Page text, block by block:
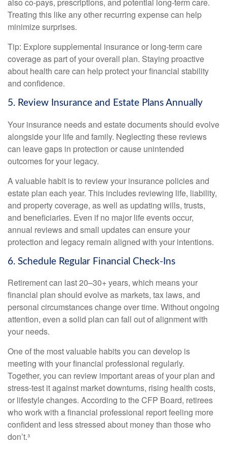
Treating this like any other recurring expense can help
minimize surprises.
Tip: Explore supplemental insurance or long-term care
coverage as part of your overall plan. Staying proactive
about health care can help protect your financial stability
and confidence.
5. Review Insurance and Estate Plans Annually
Your insurance needs and estate documents should evolve
alongside your life and family. Neglecting these reviews
can leave gaps in protection or cause unintended
outcomes for your legacy.
A valuable habit is to review your insurance policies and
estate plan each year. This includes reviewing life, liability,
and property coverage, as well as updating wills, trusts,
and beneficiaries. Even if no major life events occur,
annual reviews and small updates can ensure your
protection and legacy remain aligned with your intentions.
6. Schedule Regular Financial Check-Ins
Retirement can last 20–30+ years, which means your
financial plan should evolve as markets, tax laws, and
personal circumstances change over time. Without ongoing
attention, even a solid plan can fall out of alignment with
your needs.
One of the most valuable habits you can develop is
meeting with your financial professional regularly.
Together, you can review important areas of your plan and
stress-test it against market downturns, rising health costs,
or lifestyle changes. According to the CFP Board, retirees
who work with a financial professional report feeling more
confident and less stressed about money than those who
don’t.³